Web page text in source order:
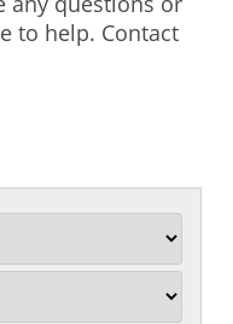
to help. Contact